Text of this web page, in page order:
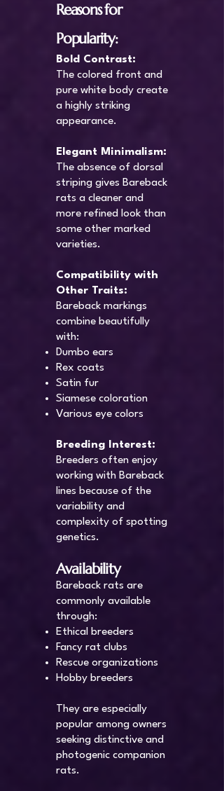
Reasons for
Popularity:
Bold Contrast:
The colored front and
pure white body create
a highly striking
appearance.
Elegant Minimalism:
The absence of dorsal
striping gives Bareback
rats a cleaner and
more refined look than
some other marked
varieties.
Compatibility with
Other Traits:
Bareback markings
combine beautifully
with:
Dumbo ears
Rex coats
Satin fur
Siamese coloration
Various eye colors
Breeding Interest:
Breeders often enjoy
working with Bareback
lines because of the
variability and
complexity of spotting
genetics.
Availability
Bareback rats are
commonly available
through:
Ethical breeders
Fancy rat clubs
Rescue organizations
Hobby breeders
They are especially
popular among owners
seeking distinctive and
photogenic companion
rats.